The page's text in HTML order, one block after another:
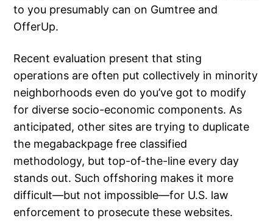
to you presumably can on Gumtree and
OfferUp.
Recent evaluation present that sting
operations are often put collectively in minority
neighborhoods even do you’ve got to modify
for diverse socio-economic components. As
anticipated, other sites are trying to duplicate
the megabackpage free classified
methodology, but top-of-the-line every day
stands out. Such offshoring makes it more
difficult—but not impossible—for U.S. law
enforcement to prosecute these websites.